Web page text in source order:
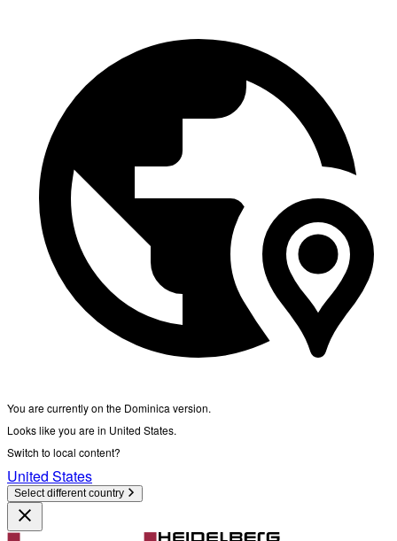
You are currently on the Dominica version.
Looks like you are in United States.
Switch to local content?
United States
Select different country